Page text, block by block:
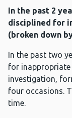
In the past 2
disciplined for
(broken down
In the past two
for
investigation,
four occasions.
time.